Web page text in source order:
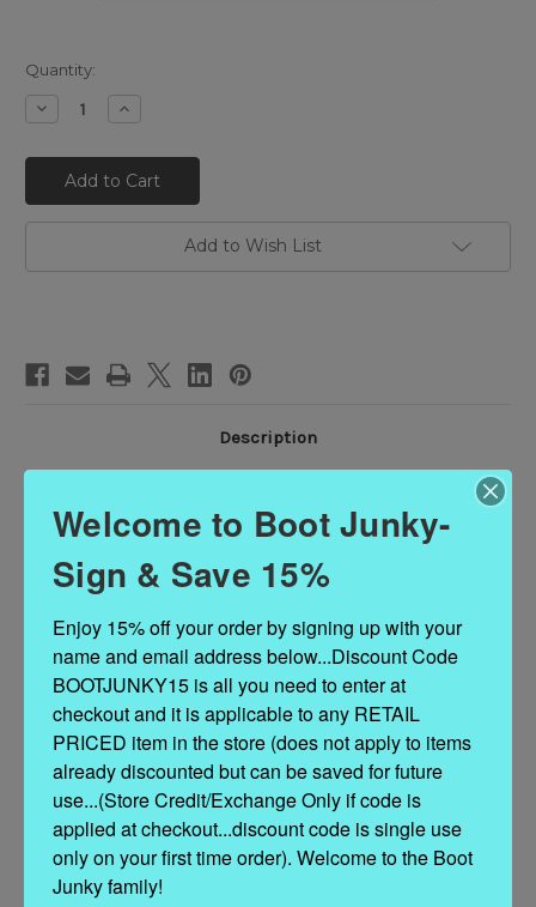
Quantity:
Decrease
Quantity
LB0562T
LANE
Lexington
Knee
High
Navy
Increase
Quantity
LB0562T
LANE
Lexington
Knee
High
Midnight
Navy
Add to Wish List
Description
Heirloom quality with a core western influence. The classic snip toe
profile is embroidered to perfection with a twist on traditional flame
stitch and a functional corset back. The Lexington Knee-High is
timeless and sexy all wrapped in one.
Heel Height: 1.75"
Shaft Height: 17.5"
Ankle Circumference: 11.25"
Toe Shape: Snip
Signature Turquoise Soles
Corset Standard Laces allow for 15" - 17"
Corset Extra Long Laces allow for 15"-19.25"
Welcome to Boot Junky-
Sign & Save 15%
Enjoy 15% off your order by signing up with your
name and email address below...Discount Code
BOOTJUNKY15 is all you need to enter at
checkout and it is applicable to any RETAIL
PRICED item in the store (does not apply to items
already discounted but can be saved for future
use...(Store Credit/Exchange Only if code is
applied at checkout...discount code is single use
only on your first time order). Welcome to the Boot
Junky family!